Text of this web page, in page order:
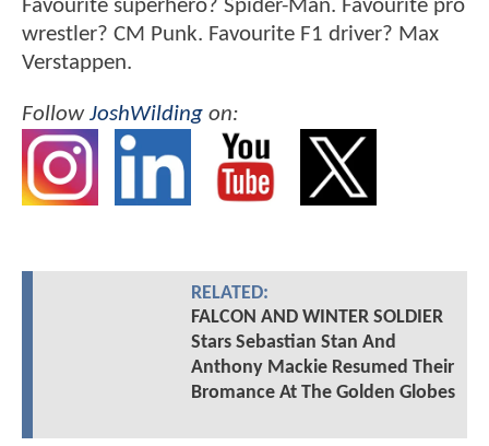
Favourite superhero? Spider-Man. Favourite pro
wrestler? CM Punk. Favourite F1 driver? Max
Verstappen.
FollowJoshWilding on:
RELATED:
FALCON AND WINTER SOLDIER
Stars Sebastian Stan And
Anthony Mackie Resumed Their
Bromance At The Golden Globes